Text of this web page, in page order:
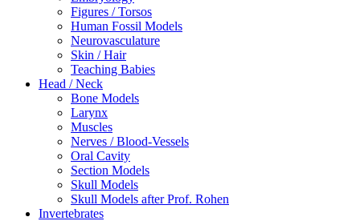
Figures / Torsos
Human Fossil Models
Neurovasculature
Skin / Hair
Teaching Babies
Head / Neck
Bone Models
Larynx
Muscles
Nerves / Blood-Vessels
Oral Cavity
Section Models
Skull Models
Skull Models after Prof. Rohen
Invertebrates